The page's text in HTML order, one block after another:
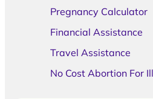
Pregnancy Calculator
Financial Assistance
Travel Assistance
No Cost Abortion For